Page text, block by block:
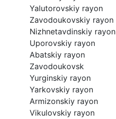
Yalutorovskiy rayon
Zavodoukovskiy rayon
Nizhnetavdinskiy rayon
Uporovskiy rayon
Abatskiy rayon
Zavodoukovsk
Yurginskiy rayon
Yarkovskiy rayon
Armizonskiy rayon
Vikulovskiy rayon